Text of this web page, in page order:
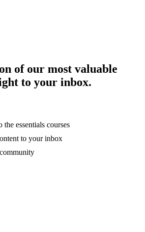
of our most valuable
to your inbox.
the essentials courses
to your inbox